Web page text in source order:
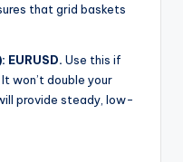
that grid baskets
EURUSD. Use this if
won’t double your
provide steady, low-